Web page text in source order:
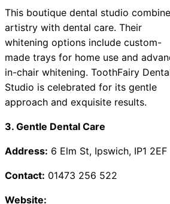
This boutique dental studio
artistry with dental care. Their
whitening options include custom-
made trays for home use and
in-chair whitening. ToothFairy
Studio is celebrated for its gentle
approach and exquisite results.
3. Gentle Dental Care
Address: 6 Elm St, Ipswich, IP1 2EF
Contact: 01473 256 522
Website: